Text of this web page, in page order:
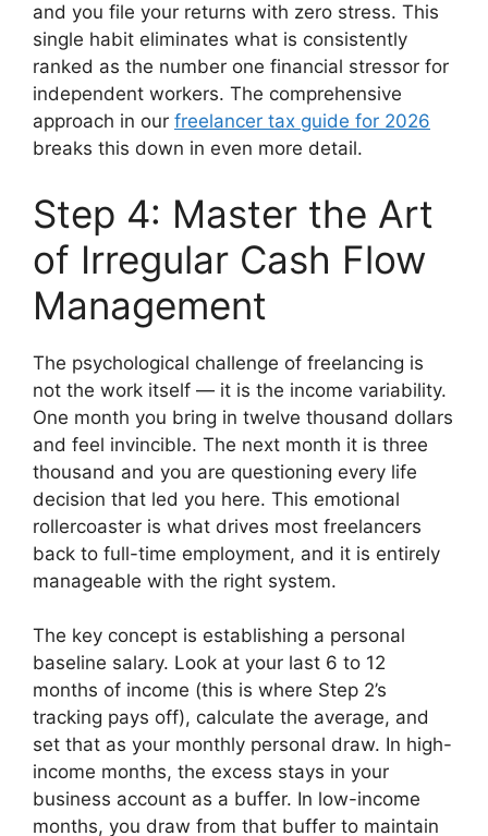
and you file your returns with zero stress. This
single habit eliminates what is consistently
ranked as the number one financial stressor for
independent workers. The comprehensive
approach in our freelancer tax guide for 2026
breaks this down in even more detail.
Step 4: Master the Art
of Irregular Cash Flow
Management
The psychological challenge of freelancing is
not the work itself — it is the income variability.
One month you bring in twelve thousand dollars
and feel invincible. The next month it is three
thousand and you are questioning every life
decision that led you here. This emotional
rollercoaster is what drives most freelancers
back to full-time employment, and it is entirely
manageable with the right system.
The key concept is establishing a personal
baseline salary. Look at your last 6 to 12
months of income (this is where Step 2’s
tracking pays off), calculate the average, and
set that as your monthly personal draw. In high-
income months, the excess stays in your
business account as a buffer. In low-income
months, you draw from that buffer to maintain